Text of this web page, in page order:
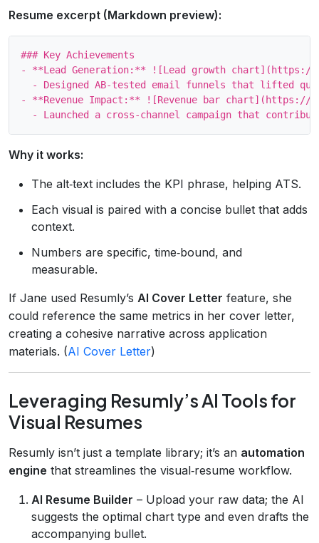
Resume excerpt (Markdown preview):
### Key Achievements
- **Lead Generation:** ![Lead growth chart](https://
- Designed AB‑tested email funnels that lifted
- **Revenue Impact:** ![Revenue bar chart](https://
Why it works:
The alt‑text includes the KPI phrase, helping ATS.
Each visual is paired with a concise bullet that adds
context.
Numbers are specific, time‑bound, and
measurable.
If Jane used Resumly’s AI Cover Letter feature, she
could reference the same metrics in her cover letter,
creating a cohesive narrative across application
materials. (AI Cover Letter)
Leveraging Resumly’s AI Tools for
Visual Resumes
Resumly isn’t just a template library; it’s an automation
engine that streamlines the visual‑resume workflow.
AI Resume Builder – Upload your raw data; the AI
suggests the optimal chart type and even drafts the
accompanying bullet.